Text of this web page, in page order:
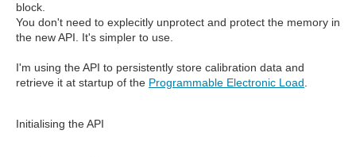
block.
You don't need to explecitly unprotect and protect the memory in
the new API. It's simpler to use.
I'm using the API to persistently store calibration data and
retrieve it at startup of the Programmable Electronic Load
Initialising the API